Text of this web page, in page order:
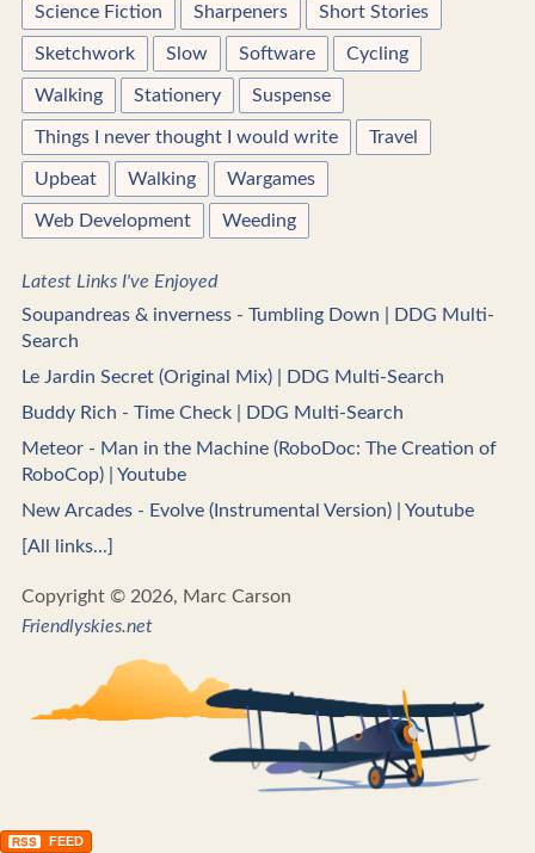
Science Fiction Sharpeners Short Stories
Sketchwork Slow Software Cycling
Walking Stationery Suspense
Things I never thought I would write Travel
Upbeat Walking Wargames
Web Development Weeding
Latest Links I've Enjoyed
Soupandreas & inverness - Tumbling Down | DDG Multi-
Search
Le Jardin Secret (Original Mix) | DDG Multi-Search
Buddy Rich - Time Check | DDG Multi-Search
Meteor - Man in the Machine (RoboDoc: The Creation of
RoboCop) | Youtube
New Arcades - Evolve (Instrumental Version) | Youtube
[All links...]
Copyright © 2026, Marc Carson
Friendlyskies.net
RSS FEED